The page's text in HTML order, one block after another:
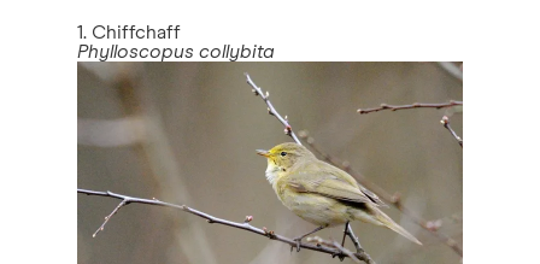
1. Chiffchaff
Phylloscopus collybita